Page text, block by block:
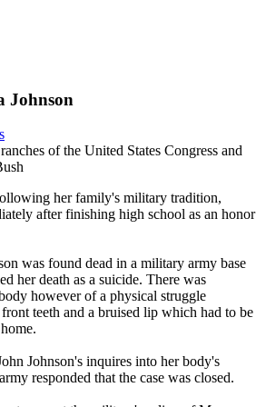
Johnson
of the United States Congress and
her family's military tradition,
after finishing high school as an honor
was found dead in a military army base
her death as a suicide. There was
however of a physical struggle
teeth and a bruised lip which had to be
Johnson's inquires into her body's
responded that the case was closed.